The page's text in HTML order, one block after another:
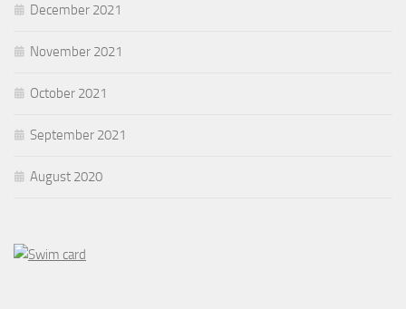
December 2021
November 2021
October 2021
September 2021
August 2020